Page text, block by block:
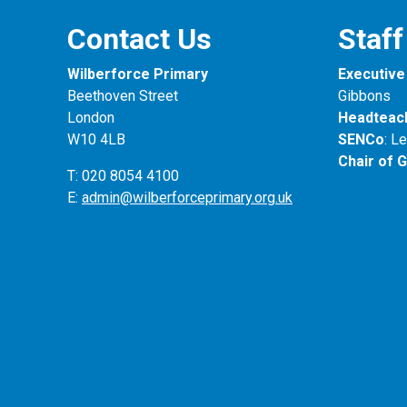
Contact Us
Wilberforce Primary
Beethoven Street
London
W10 4LB
T: 020 8054 4100
E: admin@wilberforceprimary.org.uk
Staff
Gibbons
SENCo:
Chair of